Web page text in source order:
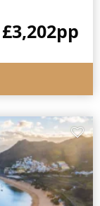
£3,202pp